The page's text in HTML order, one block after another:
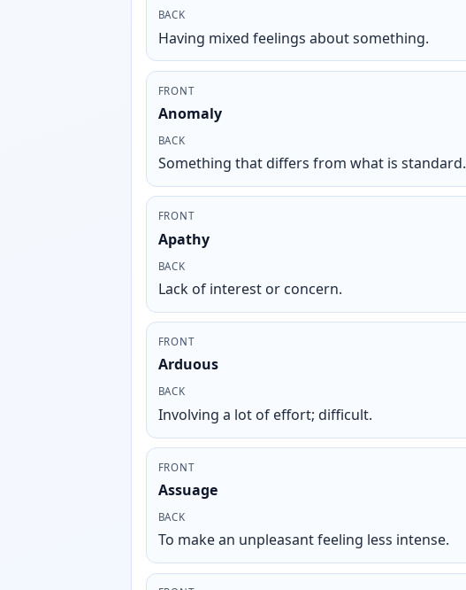
BACK
Having mixed feelings about something.
FRONT
Anomaly
BACK
Something that differs from what is standard.
FRONT
Apathy
BACK
Lack of interest or concern.
FRONT
Arduous
BACK
Involving a lot of effort; difficult.
FRONT
Assuage
BACK
To make an unpleasant feeling less intense.